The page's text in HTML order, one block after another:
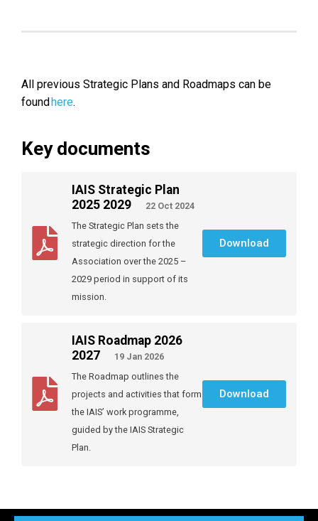
All previous Strategic Plans and Roadmaps can be
foundhere.
Key documents
IAIS Strategic Plan
2025 2029
22 Oct 2024
The Strategic Plan sets the
strategic direction for the
Association over the 2025 –
2029 period in support of its
mission.
Download
IAIS Roadmap 2026
2027
19 Jan 2026
The Roadmap outlines the
projects and activities that form
the IAIS’ work programme,
guided by the IAIS Strategic
Plan.
Download